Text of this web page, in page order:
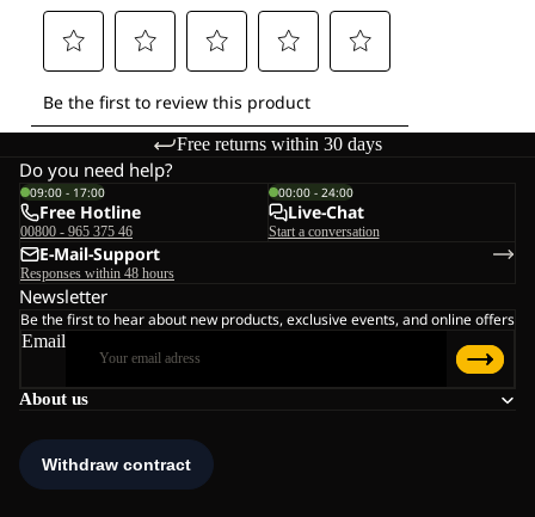
Free returns within 30 days
About us
Do you need help?
09:00 - 17:00
Free Hotline
00800 - 965 375 46
00:00 - 24:00
Live-Chat
Start a conversation
E-Mail-Support
Responses within 48 hours
Newsletter
Be the first to hear about new products, exclusive events, and online offers
Email